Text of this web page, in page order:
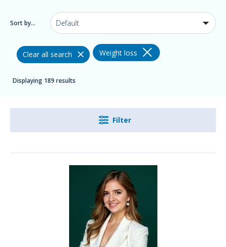
Sort by...
Clear all search Weight loss
Displaying 189 results
Filter